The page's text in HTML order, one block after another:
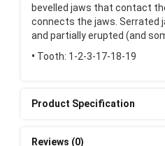
bevelled jaws that contact
connects the jaws. Serrated
and partially erupted (and
• Tooth: 1-2-3-17-18-19
Product Specification
Reviews (0)